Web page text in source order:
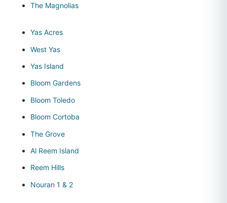
The Magnolias
Yas Acres
West Yas
Yas Island
Bloom Gardens
Bloom Toledo
Bloom Cortoba
The Grove
Al Reem Island
Reem Hills
Nouran 1 & 2